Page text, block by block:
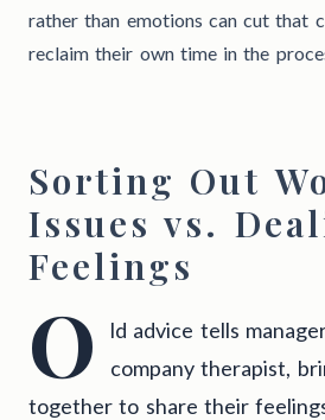
rather than emotions can cut that
reclaim their own time in the
Sorting Out
Issues vs.
Feelings
O
ld advice tells
company therapist,
together to share their